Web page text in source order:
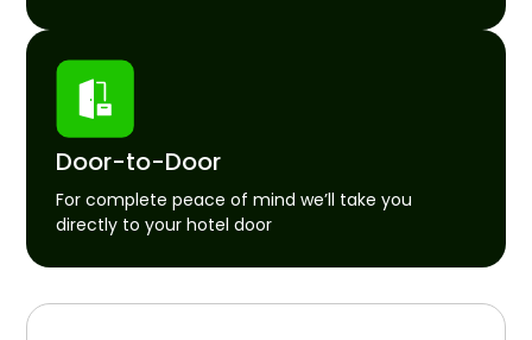
Door-to-Door
For complete peace of mind we’ll take you
directly to your hotel door